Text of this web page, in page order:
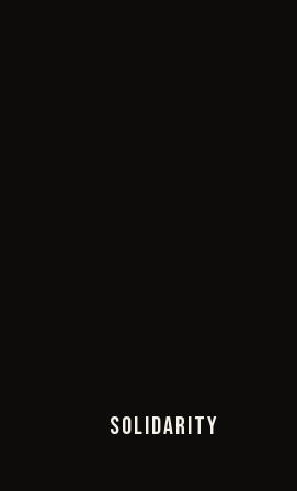
SOLIDARITY